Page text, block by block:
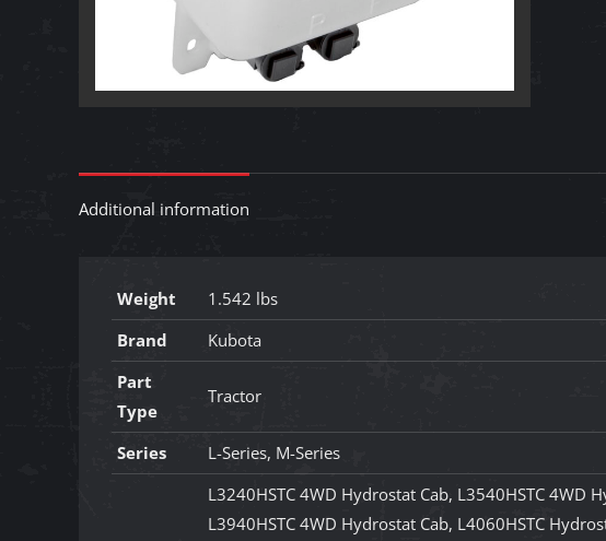
Additional information
Weight
1.542 lbs
Brand
Kubota
Part
Type
Tractor
Series L-Series, M-Series
L3240HSTC 4WD Hydrostat Cab, L3540HSTC 4WD
L3940HSTC 4WD Hydrostat Cab, L4060HSTC